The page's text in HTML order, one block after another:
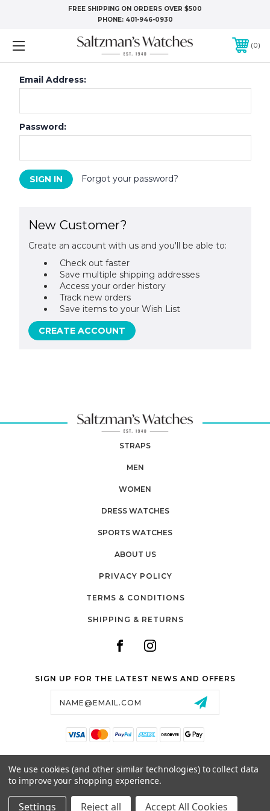
FREE SHIPPING ON ORDERS OVER $500
PHONE: 401-946-0930
0
Email Address:
Password:
Forgot your password?
New Customer?
Create an account with us and you'll be able to:
Check out faster
Save multiple shipping addresses
Access your order history
Track new orders
Save items to your Wish List
CREATE ACCOUNT
STRAPS
MEN
WOMEN
DRESS WATCHES
SPORTS WATCHES
ABOUT US
PRIVACY POLICY
TERMS & CONDITIONS
SHIPPING & RETURNS
SIGN UP FOR THE LATEST NEWS AND OFFERS
1024 RESERVOIR AVE,
CRANSTON, RI, 02910
We use cookies (and other similar technologies) to collect data
to improve your shopping experience.
Settings Reject all Accept All Cookies